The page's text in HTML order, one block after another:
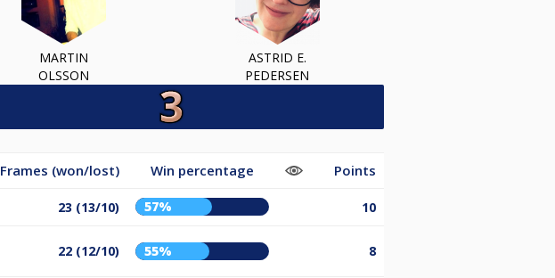
MARTIN
OLSSON
ASTRID E.
PEDERSEN
Frames (won/lost) Win percentage Points
23 (13/10) 57% 10
22 (12/10) 55% 8